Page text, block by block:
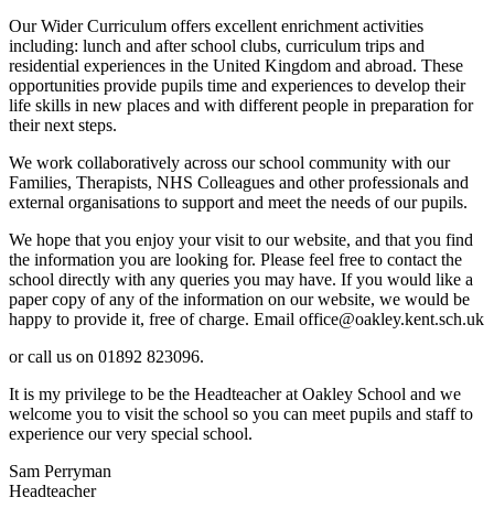
Our Wider Curriculum offers excellent enrichment activities
including: lunch and after school clubs, curriculum trips and
residential experiences in the United Kingdom and abroad. These
opportunities provide pupils time and experiences to develop their
life skills in new places and with different people in preparation for
their next steps.
We work collaboratively across our school community with our
Families, Therapists, NHS Colleagues and other professionals and
external organisations to support and meet the needs of our pupils.
We hope that you enjoy your visit to our website, and that you find
the information you are looking for. Please feel free to contact the
school directly with any queries you may have. If you would like a
paper copy of any of the information on our website, we would be
happy to provide it, free of charge. Email office@oakley.kent.sch.uk
or call us on 01892 823096.
It is my privilege to be the Headteacher at Oakley School and we
welcome you to visit the school so you can meet pupils and staff to
experience our very special school.
Sam Perryman
Headteacher